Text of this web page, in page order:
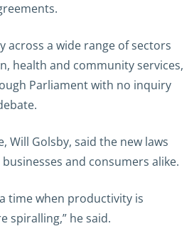
across a wide range of sectors
health and community services,
Parliament with no inquiry
Will Golsby, said the new laws
and consumers alike.
time when productivity is
spiralling,” he said.